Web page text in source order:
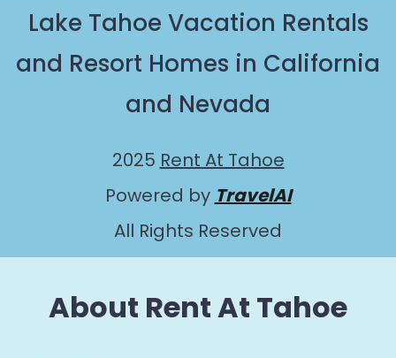
Lake Tahoe Vacation Rentals
and Resort Homes in California
and Nevada
2025 Rent At Tahoe
Powered by TravelAI
All Rights Reserved
About Rent At Tahoe